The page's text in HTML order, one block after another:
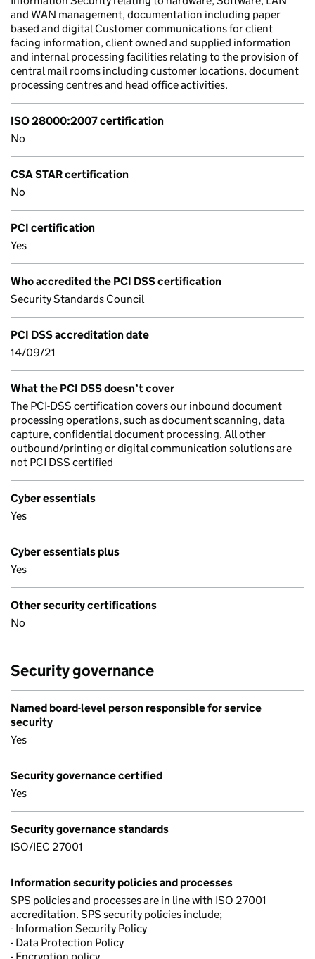
and WAN management, documentation including paper
based and digital Customer communications for client
facing information, client owned and supplied information
and internal processing facilities relating to the provision of
central mail rooms including customer locations, document
processing centres and head office activities.
ISO 28000:2007 certification
No
CSA STAR certification
No
PCI certification
Yes
Who accredited the PCI DSS certification
Security Standards Council
PCI DSS accreditation date
14/09/21
What the PCI DSS doesn’t cover
The PCI-DSS certification covers our inbound document
processing operations, such as document scanning, data
capture, confidential document processing. All other
outbound/printing or digital communication solutions are
not PCI DSS certified
Cyber essentials
Yes
Cyber essentials plus
Yes
Other security certifications
No
Security governance
Named board-level person responsible for service
security
Yes
Security governance certified
Yes
Security governance standards
ISO/IEC 27001
Information security policies and processes
SPS policies and processes are in line with ISO 27001
accreditation. SPS security policies include;
- Information Security Policy
- Data Protection Policy